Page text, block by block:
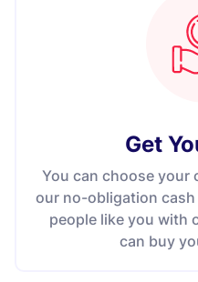
Get
You can choose your
our no-obligation cash
people like you with
can buy